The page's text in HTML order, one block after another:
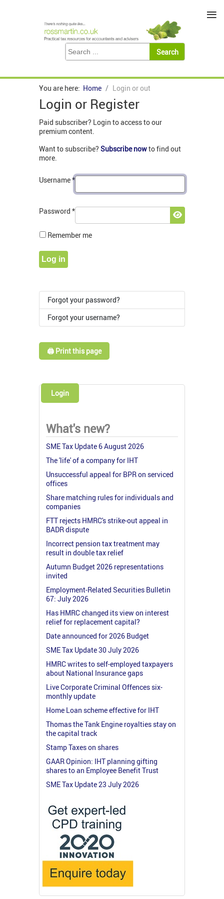
You are here: Home Login or out
Login or Register
Paid subscriber? Login to access to our
premium content.
Want to subscribe? Subscribe nowto find out
more.
Username*
Password *
Show
Remember me
Log in
Forgot your password?
Forgot your username?
🖨️ Print this page
Login
What's new?
SME Tax Update 6 August 2026
The 'life' of a company for IHT
Unsuccessful appeal for BPR on serviced
offices
Share matching rules for individuals and
companies
FTT rejects HMRC's strike-out appeal in
BADR dispute
Incorrect pension tax treatment may
result in double tax relief
Autumn Budget 2026 representations
invited
Employment-Related Securities Bulletin
67: July 2026
Has HMRC changed its view on interest
relief for replacement capital?
Date announced for 2026 Budget
SME Tax Update 30 July 2026
HMRC writes to self-employed taxpayers
about National Insurance gaps
Live Corporate Criminal Offences six-
monthly update
Home Loan scheme effective for IHT
Thomas the Tank Engine royalties stay on
the capital track
Stamp Taxes on shares
GAAR Opinion: IHT planning gifting
shares to an Employee Benefit Trust
SME Tax Update 23 July 2026
≡